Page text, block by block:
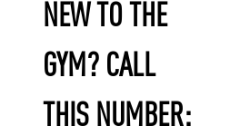
NEW TO THE
GYM? CALL
THIS NUMBER: